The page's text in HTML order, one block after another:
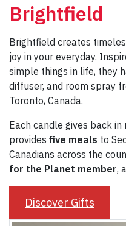
Brightfield
Brightfield creates
joy in your everyday.
simple things in life, they
diffuser, and room spray
Toronto, Canada.
Each candle gives back
provides five meals to
Canadians across the
for the Planet member,
Discover Gifts